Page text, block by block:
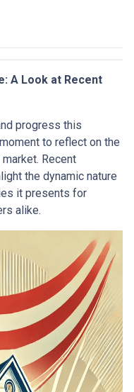
A Look at Recent
progress this
to reflect on the
Recent
the dynamic nature
it presents for
alike.